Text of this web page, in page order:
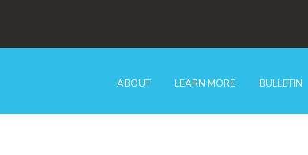
ABOUT LEARN MORE BULLETIN